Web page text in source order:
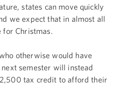
states can move quickly
we expect that in almost all
Christmas.
otherwise would have
semester will instead
tax credit to afford their